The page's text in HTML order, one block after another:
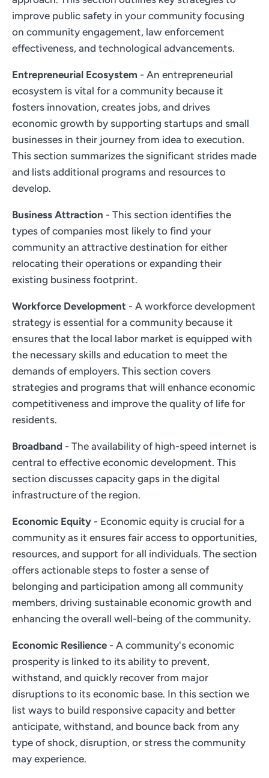
improve public safety in your community focusing
on community engagement, law enforcement
effectiveness, and technological advancements.
Entrepreneurial Ecosystem - An entrepreneurial
ecosystem is vital for a community because it
fosters innovation, creates jobs, and drives
economic growth by supporting startups and small
businesses in their journey from idea to execution.
This section summarizes the significant strides made
and lists additional programs and resources to
develop.
Business Attraction - This section identifies the
types of companies most likely to find your
community an attractive destination for either
relocating their operations or expanding their
existing business footprint.
Workforce Development - A workforce development
strategy is essential for a community because it
ensures that the local labor market is equipped with
the necessary skills and education to meet the
demands of employers. This section covers
strategies and programs that will enhance economic
competitiveness and improve the quality of life for
residents.
Broadband - The availability of high-speed internet is
central to effective economic development. This
section discusses capacity gaps in the digital
infrastructure of the region.
Economic Equity - Economic equity is crucial for a
community as it ensures fair access to opportunities,
resources, and support for all individuals. The section
offers actionable steps to foster a sense of
belonging and participation among all community
members, driving sustainable economic growth and
enhancing the overall well-being of the community.
Economic Resilience - A community's economic
prosperity is linked to its ability to prevent,
withstand, and quickly recover from major
disruptions to its economic base. In this section we
list ways to build responsive capacity and better
anticipate, withstand, and bounce back from any
type of shock, disruption, or stress the community
may experience.